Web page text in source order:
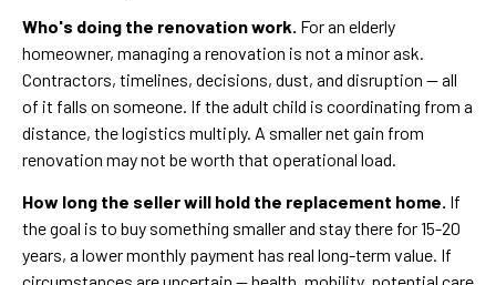
Who's doing the renovation work. For an elderly
homeowner, managing a renovation is not a minor ask.
Contractors, timelines, decisions, dust, and disruption — all
of it falls on someone. If the adult child is coordinating from a
distance, the logistics multiply. A smaller net gain from
renovation may not be worth that operational load.
How long the seller will hold the replacement home. If
the goal is to buy something smaller and stay there for 15-20
years, a lower monthly payment has real long-term value. If